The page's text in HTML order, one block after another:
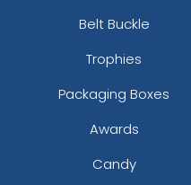
Belt Buckle
Trophies
Packaging Boxes
Awards
Candy